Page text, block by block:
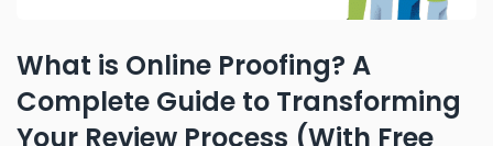
What is Online Proofing? A
Complete Guide to Transforming
Your Review Process (With Free